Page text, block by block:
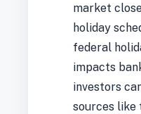
market
holiday
federal
impacts
investors
sources like